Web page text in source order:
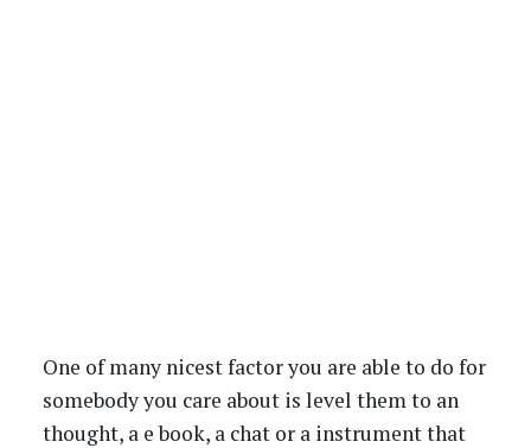
One of many nicest factor you are able to do for
somebody you care about is level them to an
thought, a e book, a chat or a instrument that